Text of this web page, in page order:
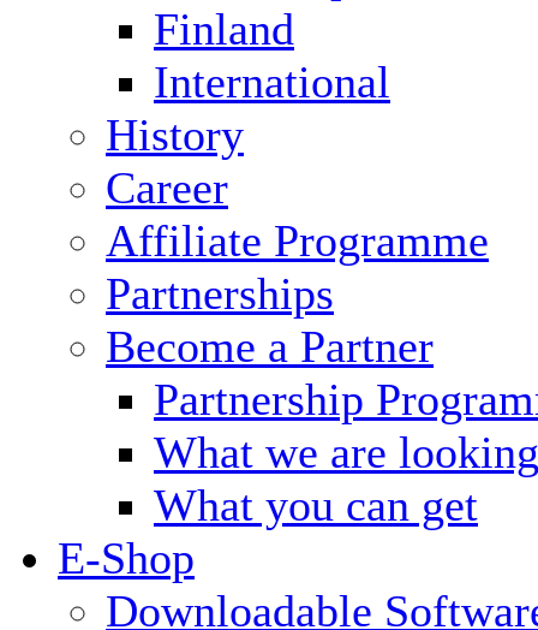
Finland
International
History
Career
Affiliate Programme
Partnerships
Become a Partner
Partnership
What we are
What you can get
E-Shop
Downloadable